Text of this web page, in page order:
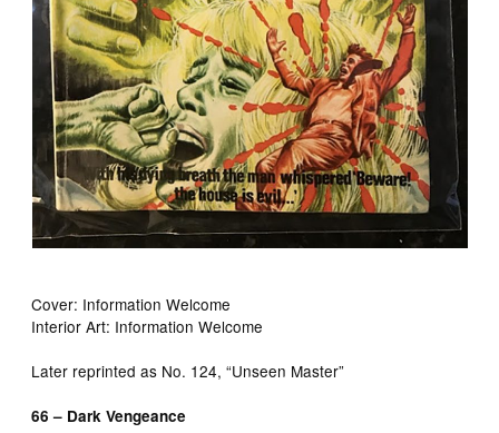
Cover: Information Welcome
Interior Art: Information Welcome
Later reprinted as No. 124, “Unseen Master”
66 – Dark Vengeance